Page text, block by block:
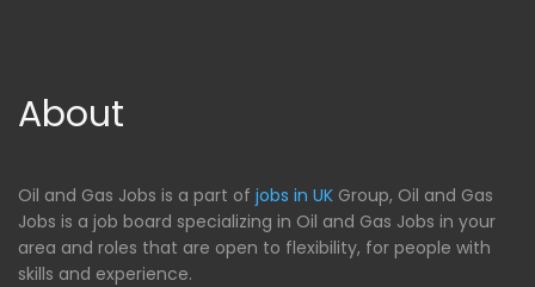
About
Oil and Gas Jobs is a part of jobs in UK Group, Oil and Gas
Jobs is a job board specializing in Oil and Gas Jobs in your
area and roles that are open to flexibility, for people with
skills and experience.